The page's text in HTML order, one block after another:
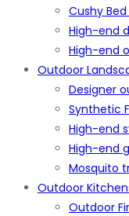
Cushy
High-end
High-end
Outdoor
Designer
Synthetic
High-end
High-end
Mosquito
Outdoor
Outdoor